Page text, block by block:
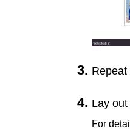
Lay
For